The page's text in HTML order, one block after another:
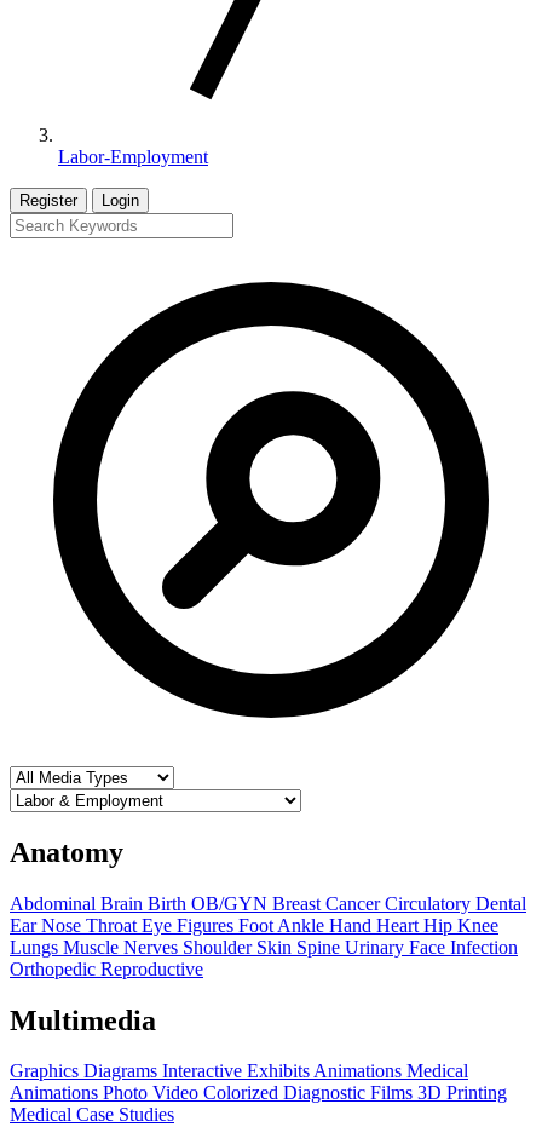
Labor-Employment
Register Login
Anatomy
Abdominal Brain Birth OB/GYN Breast Cancer Circulatory Dental
Ear Nose Throat Eye Figures Foot Ankle Hand Heart Hip Knee
Lungs Muscle Nerves Shoulder Skin Spine Urinary Face Infection
Orthopedic Reproductive
Multimedia
Graphics Diagrams Interactive ExhibitsAnimations Medical
Animations Photo Video Colorized Diagnostic Films 3D Printing
Medical Case Studies